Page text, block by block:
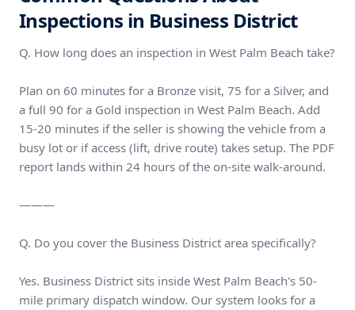
Inspections in Business District
Q. How long does an inspection in West Palm Beach take?
Plan on 60 minutes for a Bronze visit, 75 for a Silver, and
a full 90 for a Gold inspection in West Palm Beach. Add
15-20 minutes if the seller is showing the vehicle from a
busy lot or if access (lift, drive route) takes setup. The PDF
report lands within 24 hours of the on-site walk-around.
———
Q. Do you cover the Business District area specifically?
Yes. Business District sits inside West Palm Beach's 50-
mile primary dispatch window. Our system looks for a